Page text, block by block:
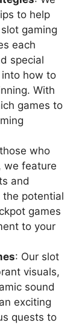
to help
gaming
each
special
how to
With
games to
who
we feature
and
the potential
games
to your
: Our slot
visuals,
sound
exciting
quests to